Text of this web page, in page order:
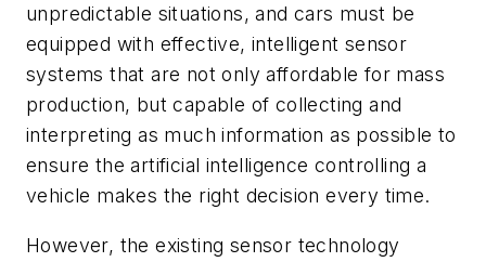
unpredictable situations, and cars must be
equipped with effective, intelligent sensor
systems that are not only affordable for mass
production, but capable of collecting and
interpreting as much information as possible to
ensure the artificial intelligence controlling a
vehicle makes the right decision every time.
However, the existing sensor technology